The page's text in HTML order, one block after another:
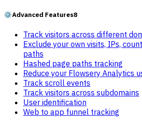
⚙️Advanced Features8
Track visitors across different
Exclude your own visits, IPs,
paths
Hashed page paths tracking
Reduce your Flowsery Analytics
Track scroll events
Track visitors across subdomains
User identification
Web to app funnel tracking